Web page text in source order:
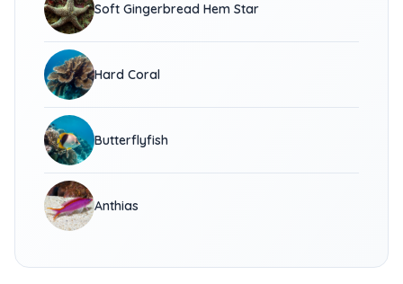
Soft Gingerbread Hem Star
Hard Coral
Butterflyfish
Anthias